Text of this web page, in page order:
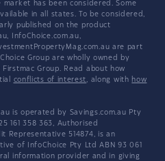
has been considered. Some
in all states. To be considered,
published on the product
InfoChoice.com.au,
are part
Group are wholly owned by
Group. Read about how
conflicts of interest, along with how
is operated by Savings.com.au Pty
161 358 363, Authorised
Representative 514874, is an
of InfoChoice Pty Ltd ABN 93 061
information provider and in giving